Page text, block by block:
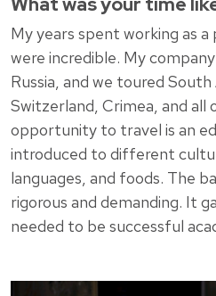
My years spent working as a
were incredible. My
Russia, and we toured
Switzerland, Crimea, and all
opportunity to travel is an
introduced to different
languages, and foods. The
rigorous and demanding. It
needed to be successful